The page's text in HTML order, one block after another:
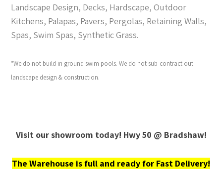
Landscape Design, Decks, Hardscape, Outdoor
Kitchens, Palapas, Pavers, Pergolas, Retaining Walls,
Spas, Swim Spas, Synthetic Grass.
*We do not build in ground swim pools. We do not sub-contract out
landscape design & construction.
Visit our showroom today! Hwy 50 @ Bradshaw!
The Warehouse is full and ready for Fast Delivery!